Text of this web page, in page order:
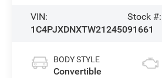
VIN:
1C4PJXDNXTW212450
Stock #:
91661
BODY STYLE
Convertible